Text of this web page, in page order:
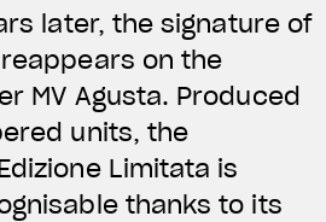
later, the signature of
on the
MV Agusta. Produced
units, the
Limitata is
thanks to its